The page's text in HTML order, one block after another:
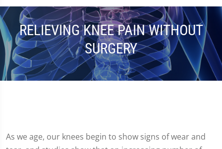
RELIEVING KNEE PAIN WITHOUT
SURGERY
As we age, our knees begin to show signs of wear and